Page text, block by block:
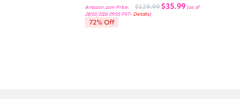
Amazon.com Price: $129.99 Original
price
$35.99Current
price
(as of
28/03/2026 09:55 PST- Details)
72% Off